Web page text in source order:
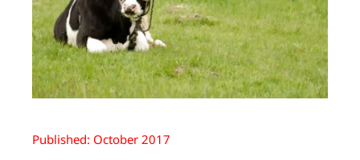
Published: October 2017